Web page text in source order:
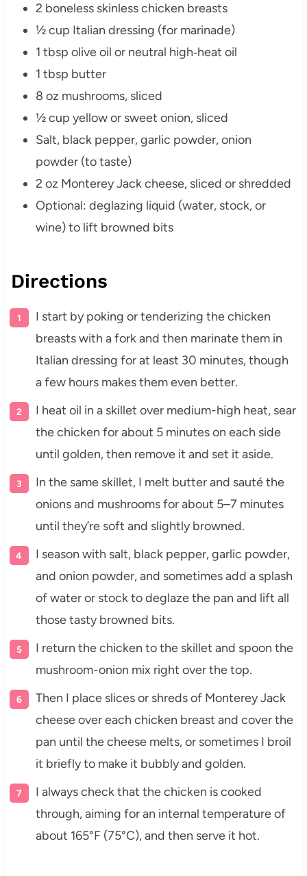
2 boneless skinless chicken breasts
½ cup Italian dressing (for marinade)
1 tbsp olive oil or neutral high‑heat oil
1 tbsp butter
8 oz mushrooms, sliced
½ cup yellow or sweet onion, sliced
Salt, black pepper, garlic powder, onion
powder (to taste)
2 oz Monterey Jack cheese, sliced or shredded
Optional: deglazing liquid (water, stock, or
wine) to lift browned bits
Directions
I start by poking or tenderizing the chicken
breasts with a fork and then marinate them in
Italian dressing for at least 30 minutes, though
a few hours makes them even better.
I heat oil in a skillet over medium-high heat, sear
the chicken for about 5 minutes on each side
until golden, then remove it and set it aside.
In the same skillet, I melt butter and sauté the
onions and mushrooms for about 5–7 minutes
until they’re soft and slightly browned.
I season with salt, black pepper, garlic powder,
and onion powder, and sometimes add a splash
of water or stock to deglaze the pan and lift all
those tasty browned bits.
I return the chicken to the skillet and spoon the
mushroom-onion mix right over the top.
Then I place slices or shreds of Monterey Jack
cheese over each chicken breast and cover the
pan until the cheese melts, or sometimes I broil
it briefly to make it bubbly and golden.
I always check that the chicken is cooked
through, aiming for an internal temperature of
about 165°F (75°C), and then serve it hot.